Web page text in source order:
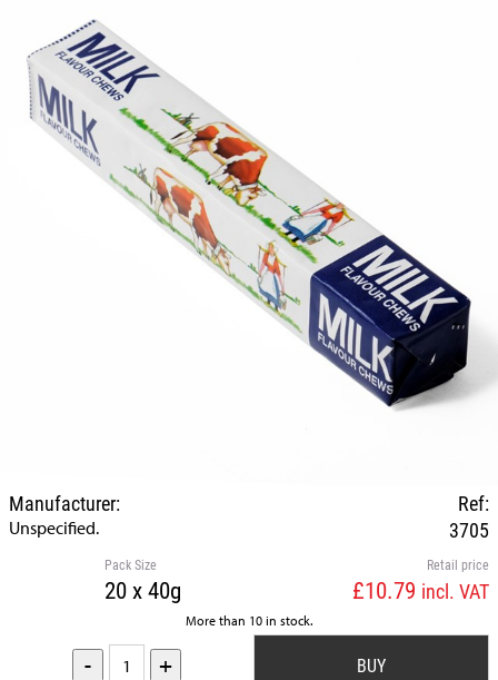
Ref:
3705
Manufacturer:
Unspecified.
Retail price
£10.79 incl. VAT
Pack Size
20 x 40g
More than 10 in stock.
- +